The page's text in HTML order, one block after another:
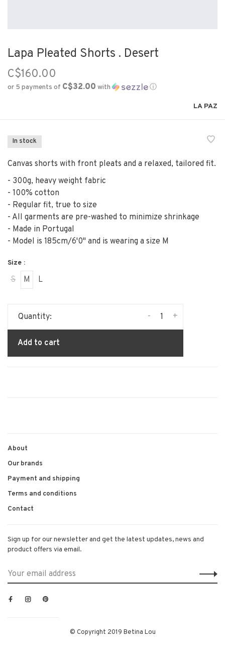
Lapa Pleated Shorts . Desert
C$160.00
or 5 payments of C$32.00 with ⓘ
LA PAZ
In stock
Canvas shorts with front pleats and a relaxed, tailored fit.
- 300g, heavy weight fabric
- 100% cotton
- Regular fit, true to size
- All garments are pre-washed to minimize shrinkage
- Made in Portugal
- Model is 185cm/6'0" and is wearing a size M
Size :
S M L
Quantity: +
-
Add to cart
About
Our brands
Payment and shipping
Terms and conditions
Contact
Sign up for our newsletter and get the latest updates, news and
product offers via email.